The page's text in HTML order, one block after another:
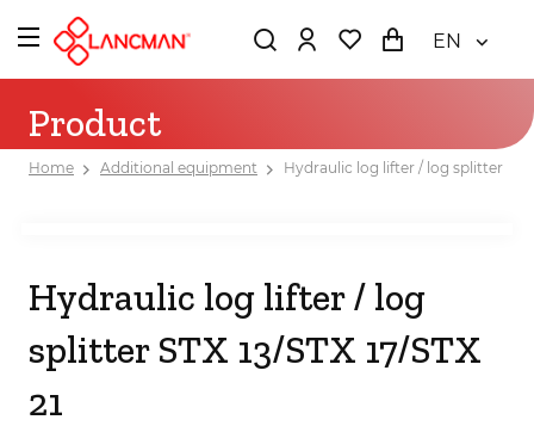
EN
Product
Home Additional equipment Hydraulic log lifter / log splitter STX
Hydraulic log lifter / log
splitter STX 13/STX 17/STX
21